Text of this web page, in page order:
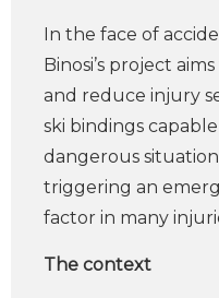
In the face of
Binosi’s project
and reduce injury
ski bindings
dangerous
triggering an
factor in many
The context